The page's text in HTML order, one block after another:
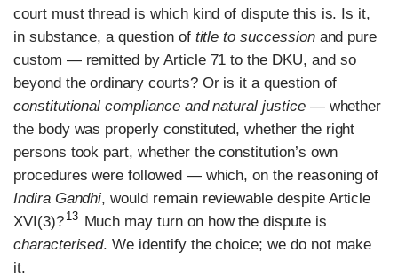
court must thread is which kind of dispute this is. Is it,
in substance, a question of title to successionand pure
custom — remitted by Article 71 to the DKU, and so
beyond the ordinary courts? Or is it a question of
constitutional compliance and natural justice— whether
the body was properly constituted, whether the right
persons took part, whether the constitution’s own
procedures were followed — which, on the reasoning of
Indira Gandhi, would remain reviewable despite Article
XVI(3)? 13 Much may turn on how the dispute is
characterised. We identify the choice; we do not make
it.